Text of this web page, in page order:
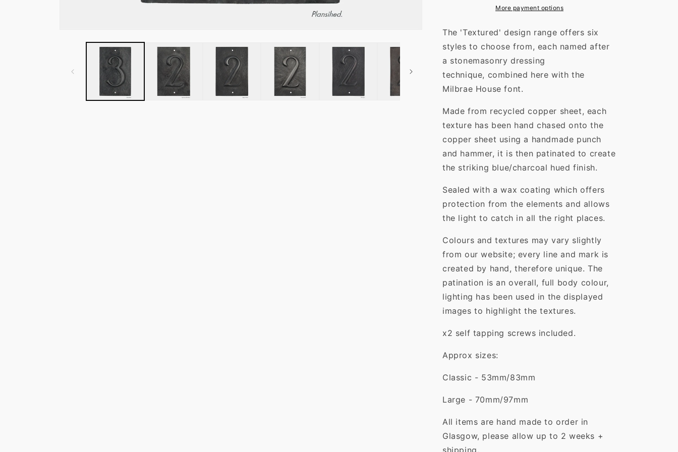
More payment options
The 'Textured' design range offers six
styles to choose from, each named after
a stonemasonry dressing
technique, combined here with the
Milbrae House font.
Made from recycled copper sheet, each
texture has been hand chased onto the
copper sheet using a handmade punch
and hammer, it is then patinated to create
the striking blue/charcoal hued finish.
Sealed with a wax coating which offers
protection from the elements and allows
the light to catch in all the right places.
Colours and textures may vary slightly
from our website; every line and mark is
created by hand, therefore unique. The
patination is an overall, full body colour,
lighting has been used in the displayed
images to highlight the textures.
x2 self tapping screws included.
Approx sizes:
Classic - 53mm/83mm
Large - 70mm/97mm
All items are hand made to order in
Glasgow, please allow up to 2 weeks +
shipping.